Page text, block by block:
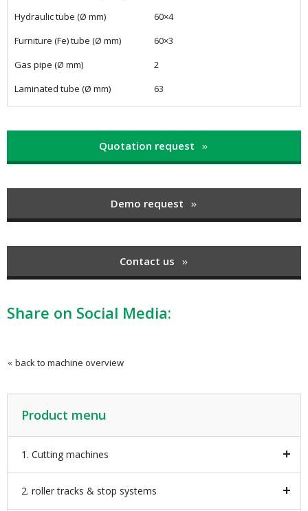
Hydraulic tube (Ø mm)
60×4
Furniture (Fe) tube (Ø mm)
60×3
Gas pipe (Ø mm)
2
Laminated tube (Ø mm)
63
Quotation request
Demo request
Contact us
Share on Social Media:
back to machine overview
Product menu
1. Cutting machines
2. roller tracks & stop systems